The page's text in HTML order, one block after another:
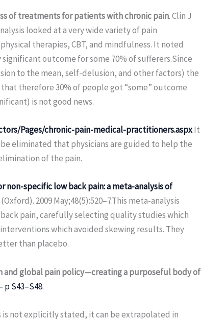
of treatments for patients with chronic pain. Clin J
looked at a very wide variety of pain
therapies, CBT, and mindfulness. It noted
outcome for some 70% of sufferers.Since
to the mean, self-delusion, and other factors) the
therefore 30% of people got “some” outcome
is not good news.
Pages/chronic-pain-medical-practitioners.aspx.It
eliminated that physicians are guided to help the
of the pain.
specific low back pain: a meta-analysis of
2009 May;48(5):520–7.This meta-analysis
pain, carefully selecting quality studies which
which avoided skewing results. They
than placebo.
and global pain policy—creating a purposeful body of
p S43–S48.
not explicitly stated, it can be extrapolated in